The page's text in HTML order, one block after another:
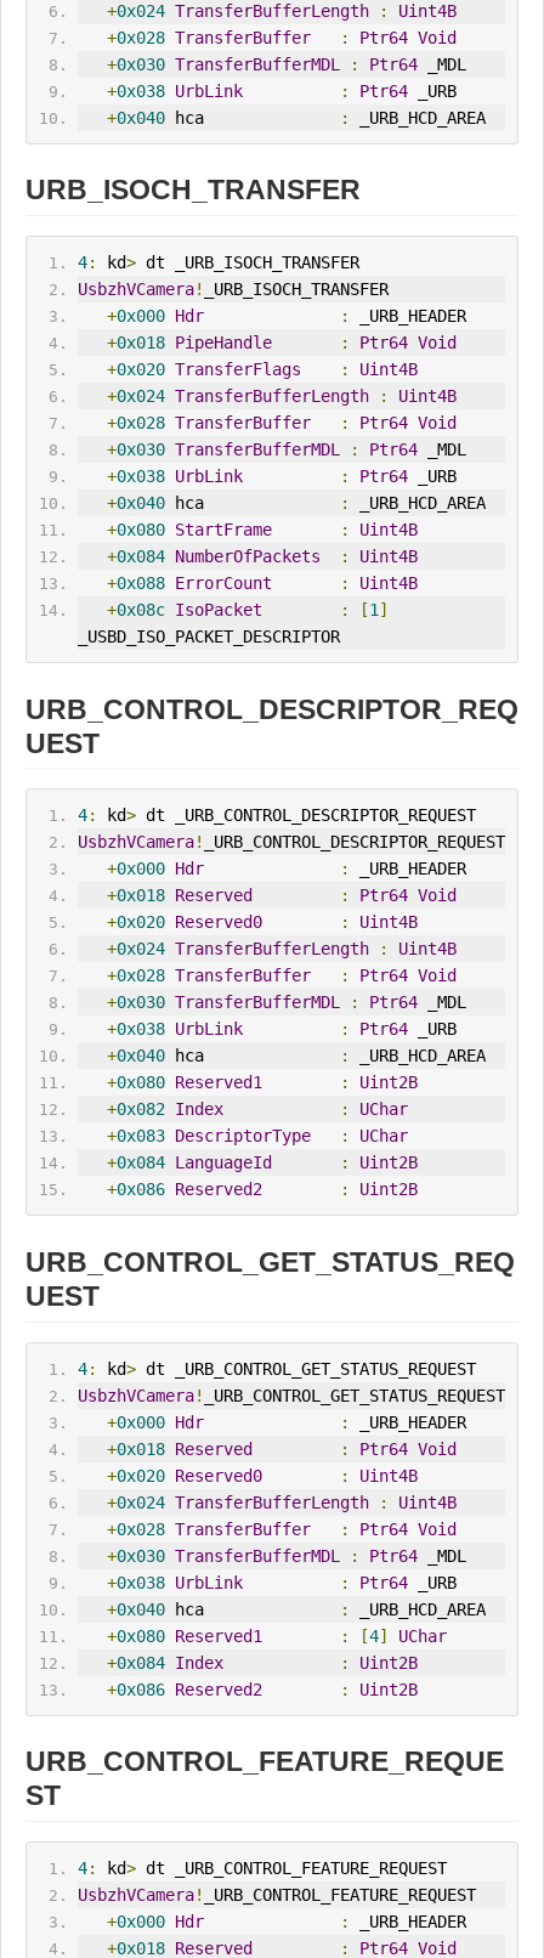
+0x024 TransferBufferLength :
Uint4B
+0x028 TransferBuffer : Ptr64 Void
+0x030 TransferBufferMDL : Ptr64 _MDL
+0x038 UrbLink : Ptr64 _URB
+0x040 hca : _URB_HCD_AREA
URB_ISOCH_TRANSFER
4: kd> dt _URB_ISOCH_TRANSFER
UsbzhVCamera!
_URB_ISOCH_TRANSFER
+0x000 Hdr :
_URB_HEADER
+0x018 PipeHandle : Ptr64 Void
+0x020 TransferFlags :
Uint4B
+0x024 TransferBufferLength :
Uint4B
+0x028 TransferBuffer : Ptr64 Void
+0x030 TransferBufferMDL : Ptr64 _MDL
+0x038 UrbLink : Ptr64 _URB
+0x040 hca :
_URB_HCD_AREA
+0x080 StartFrame :
Uint4B
+0x084 NumberOfPackets :
Uint4B
+0x088 ErrorCount :
Uint4B
+0x08c IsoPacket : [1]
_USBD_ISO_PACKET_DESCRIPTOR
URB_CONTROL_DESCRIPTOR_REQ
UEST
4: kd> dt _URB_CONTROL_DESCRIPTOR_REQUEST
UsbzhVCamera!
_URB_CONTROL_DESCRIPTOR_REQUEST
+0x000 Hdr :
_URB_HEADER
+0x018 Reserved : Ptr64 Void
+0x020 Reserved0 :
Uint4B
+0x024 TransferBufferLength :
Uint4B
+0x028 TransferBuffer : Ptr64 Void
+0x030 TransferBufferMDL : Ptr64 _MDL
+0x038 UrbLink : Ptr64 _URB
+0x040 hca :
_URB_HCD_AREA
+0x080 Reserved1 :
Uint2B
+0x082 Index :
UChar
+0x083 DescriptorType :
UChar
+0x084 LanguageId :
Uint2B
+0x086 Reserved2 : Uint2B
URB_CONTROL_GET_STATUS_REQ
UEST
4: kd> dt _URB_CONTROL_GET_STATUS_REQUEST
UsbzhVCamera!
_URB_CONTROL_GET_STATUS_REQUEST
+0x000 Hdr :
_URB_HEADER
+0x018 Reserved : Ptr64 Void
+0x020 Reserved0 :
Uint4B
+0x024 TransferBufferLength :
Uint4B
+0x028 TransferBuffer : Ptr64 Void
+0x030 TransferBufferMDL : Ptr64 _MDL
+0x038 UrbLink : Ptr64 _URB
+0x040 hca :
_URB_HCD_AREA
+0x080 Reserved1 : [4]
UChar
+0x084 Index :
Uint2B
+0x086 Reserved2 : Uint2B
URB_CONTROL_FEATURE_REQUE
ST
4: kd> dt _URB_CONTROL_FEATURE_REQUEST
UsbzhVCamera!
_URB_CONTROL_FEATURE_REQUEST
+0x000 Hdr :
_URB_HEADER
+0x018 Reserved : Ptr64 Void